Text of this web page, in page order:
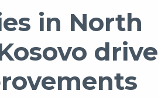
in North
drive